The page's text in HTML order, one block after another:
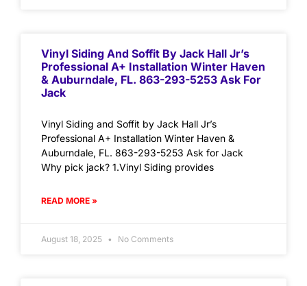
Vinyl Siding And Soffit By Jack Hall Jr’s
Professional A+ Installation Winter Haven
& Auburndale, FL. 863-293-5253 Ask For
Jack
Vinyl Siding and Soffit by Jack Hall Jr’s
Professional A+ Installation Winter Haven &
Auburndale, FL. 863-293-5253 Ask for Jack
Why pick jack? 1.Vinyl Siding provides
READ MORE »
August 18, 2025 No Comments